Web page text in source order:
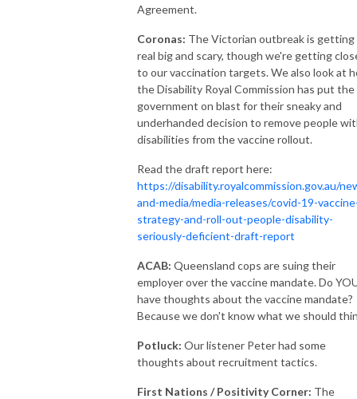
Agreement.
Coronas: The Victorian outbreak is getting
real big and scary, though we're getting
to our vaccination targets. We also look at
the Disability Royal Commission has put the
government on blast for their sneaky and
underhanded decision to remove people
disabilities from the vaccine rollout.
Read the draft report here:
https://disability.royalcommission.gov.au/
and-media/media-releases/covid-19-
strategy-and-roll-out-people-disability-
seriously-deficient-draft-report
ACAB: Queensland cops are suing their
employer over the vaccine mandate. Do
have thoughts about the vaccine mandate?
Because we don't know what we should
Potluck: Our listener Peter had some
thoughts about recruitment tactics.
First Nations / Positivity Corner: The